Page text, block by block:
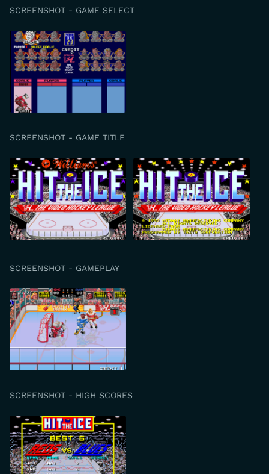
SCREENSHOT - GAME SELECT
SCREENSHOT - GAME TITLE
SCREENSHOT - GAMEPLAY
SCREENSHOT - HIGH SCORES